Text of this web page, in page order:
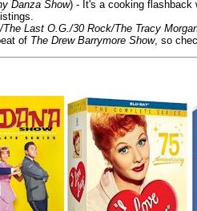
Danza Show) - It's a cooking flashback
Last O.G./30 Rock/The Tracy
of The Drew Barrymore Show, so